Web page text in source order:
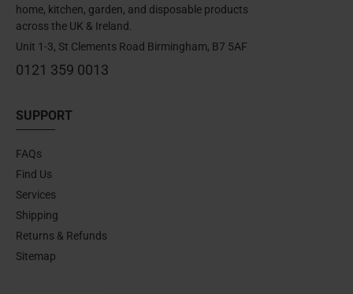
home, kitchen, garden, and disposable products
across the UK & Ireland.
Unit 1-3, St Clements Road Birmingham, B7 5AF
0121 359 0013
SUPPORT
FAQs
Find Us
Services
Shipping
Returns & Refunds
Sitemap